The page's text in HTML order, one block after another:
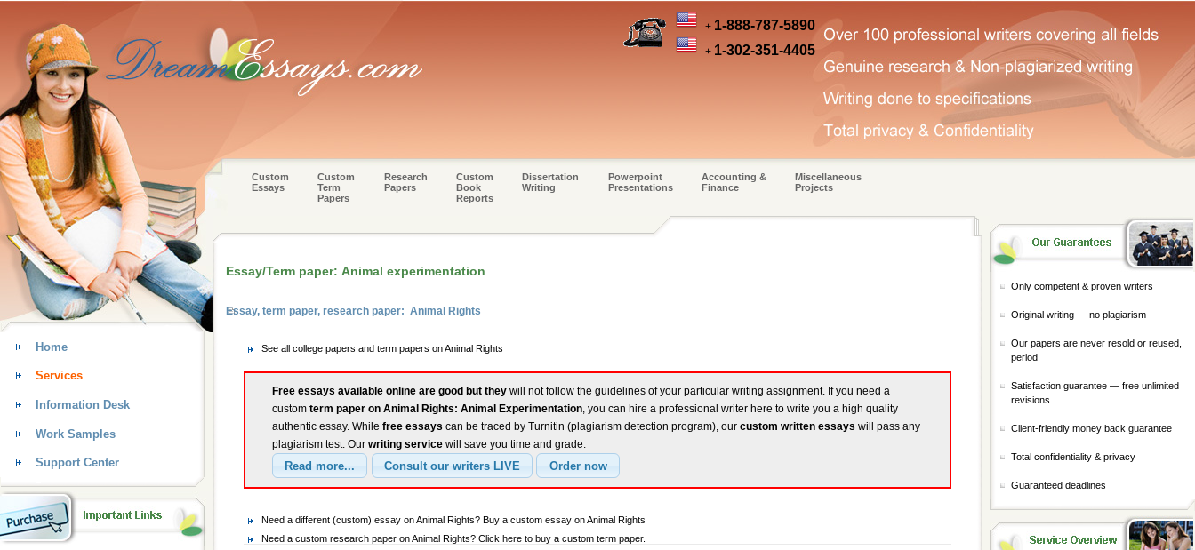
+ 1-888-787-5890
+ 1-302-351-4405
Custom
Essays
Custom
Term
Papers
Research
Papers
Custom
Book
Reports
Dissertation
Writing
Powerpoint
Presentations
Accounting &
Finance
Miscellaneous
Projects
Essay/Term paper: Animal experimentation
Essay, term paper, research paper: Animal Rights
See all college papers and term papers on Animal Rights
Free essays available online are good but they will not follow the guidelines of your particular writing assignment. If you need a
custom term paper on Animal Rights: Animal Experimentation, you can hire a professional writer here to write you a high quality
authentic essay. While free essays can be traced by Turnitin (plagiarism detection program), our custom written essays will pass any
plagiarism test. Our writing service will save you time and grade.
Need a different (custom) essay on Animal Rights? Buy a custom essay on Animal Rights
Need a custom research paper on Animal Rights? Click here to buy a custom term paper.
Home
Services
Information Desk
Work Samples
Support Center
Only competent & proven writers
Original writing — no plagiarism
Our papers are never resold or reused,
period
Satisfaction guarantee — free unlimited
revisions
Client-friendly money back guarantee
Total confidentiality & privacy
Guaranteed deadlines